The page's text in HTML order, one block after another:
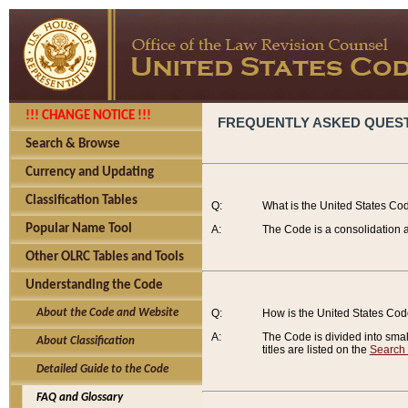
!!! CHANGE NOTICE !!!
Search & Browse
Currency and Updating
Classification Tables
Popular Name Tool
Other OLRC Tables and Tools
Understanding the Code
About the Code and Website
About Classification
Detailed Guide to the Code
FAQ and Glossary
FREQUENTLY ASKED
Q:
A:
What is the United States
The Code is a consolidation
Q:
A:
How is the United States
The Code is divided into
titles are listed on the Search